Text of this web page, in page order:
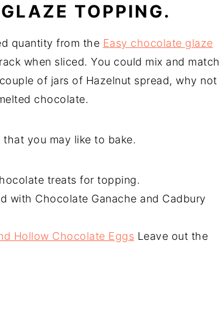
TOPPING.
quantity from the Easy chocolate glaze
when sliced. You could mix and match
of jars of Hazelnut spread, why not
chocolate.
you may like to bake.
treats for topping.
with Chocolate Ganache and Cadbury
Hollow Chocolate Eggs Leave out the